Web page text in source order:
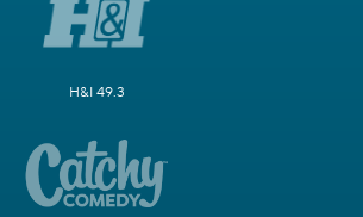
H&I 49.3